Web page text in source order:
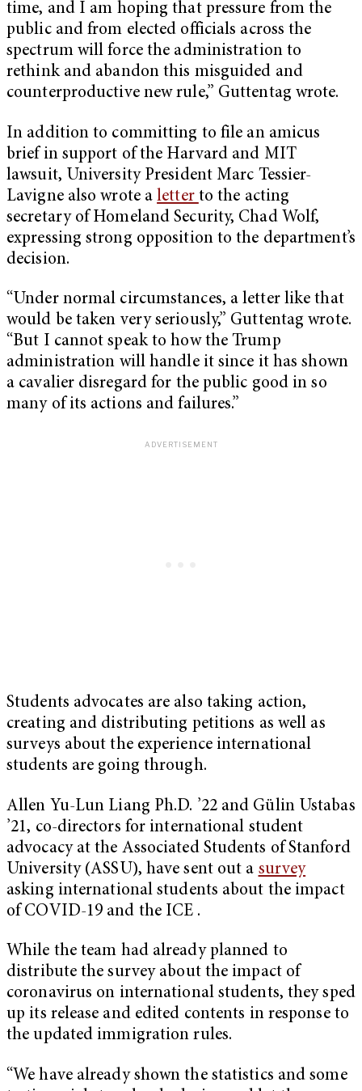
time, and I am hoping that pressure from the
public and from elected officials across the
spectrum will force the administration to
rethink and abandon this misguided and
counterproductive new rule,” Guttentag wrote.
In addition to committing to file an amicus
brief in support of the Harvard and MIT
lawsuit, University President Marc Tessier-
Lavigne also wrote aletter to the acting
secretary of Homeland Security, Chad Wolf,
expressing strong opposition to the department’s
decision.
“Under normal circumstances, a letter like that
would be taken very seriously,” Guttentag wrote.
“But I cannot speak to how the Trump
administration will handle it since it has shown
a cavalier disregard for the public good in so
many of its actions and failures.”
Students advocates are also taking action,
creating and distributing petitions as well as
surveys about the experience international
students are going through.
Allen Yu-Lun Liang Ph.D. ’22 and Gülin Ustabas
’21, co-directors for international student
advocacy at the Associated Students of Stanford
University (ASSU), have sent out a survey
asking international students about the impact
of COVID-19 and the ICE .
While the team had already planned to
distribute the survey about the impact of
coronavirus on international students, they sped
up its release and edited contents in response to
the updated immigration rules.
“We have already shown the statistics and some